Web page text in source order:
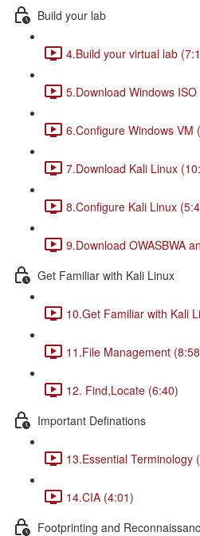
Build your lab
4.Build your virtual lab
5.Download Windows
6.Configure Windows VM
7.Download Kali Linux
8.Configure Kali Linux
9.Download OWASBWA
Get Familiar with Kali Linux
10.Get Familiar with Kali
11.File Management
12. Find,Locate (6:40)
Important Definations
13.Essential Terminology
14.CIA (4:01)
Footprinting and